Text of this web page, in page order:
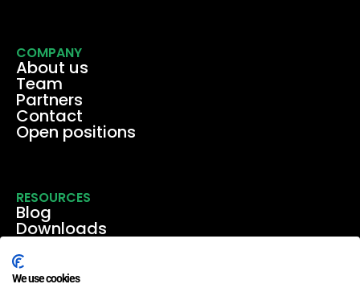
COMPANY
About us
Team
Partners
Contact
Open positions
RESOURCES
Blog
Downloads
Events & webinars
Case studies
We use cookies